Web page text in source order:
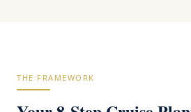
THE FRAMEWORK